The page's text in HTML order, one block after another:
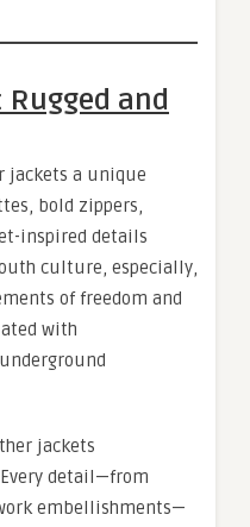
and
jackets a unique
bold zippers,
inspired details
culture, especially,
of freedom and
with
jackets
detail—from
embellishments—